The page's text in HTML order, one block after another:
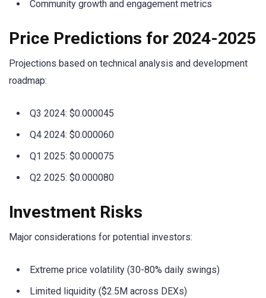
Community growth and engagement metrics
Price Predictions for 2024-2025
Projections based on technical analysis and development
roadmap:
Q3 2024: $0.000045
Q4 2024: $0.000060
Q1 2025: $0.000075
Q2 2025: $0.000080
Investment Risks
Major considerations for potential investors:
Extreme price volatility (30-80% daily swings)
Limited liquidity ($2.5M across DEXs)